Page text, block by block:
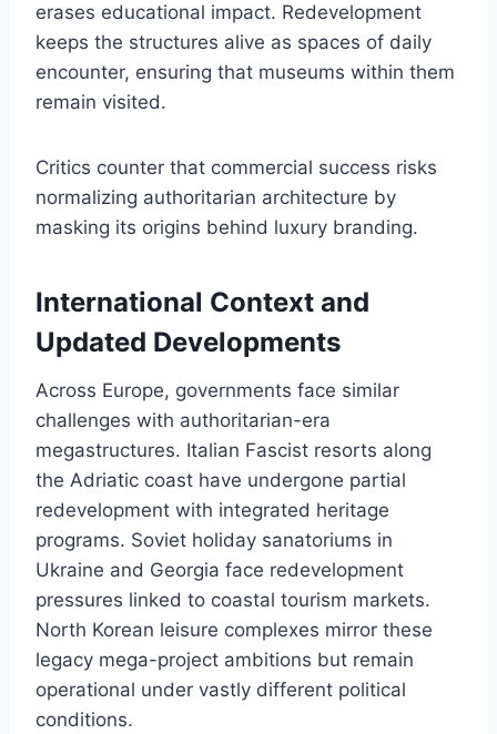
erases educational impact. Redevelopment
keeps the structures alive as spaces of daily
encounter, ensuring that museums within them
remain visited.
Critics counter that commercial success risks
normalizing authoritarian architecture by
masking its origins behind luxury branding.
International Context and
Updated Developments
Across Europe, governments face similar
challenges with authoritarian-era
megastructures. Italian Fascist resorts along
the Adriatic coast have undergone partial
redevelopment with integrated heritage
programs. Soviet holiday sanatoriums in
Ukraine and Georgia face redevelopment
pressures linked to coastal tourism markets.
North Korean leisure complexes mirror these
legacy mega-project ambitions but remain
operational under vastly different political
conditions.